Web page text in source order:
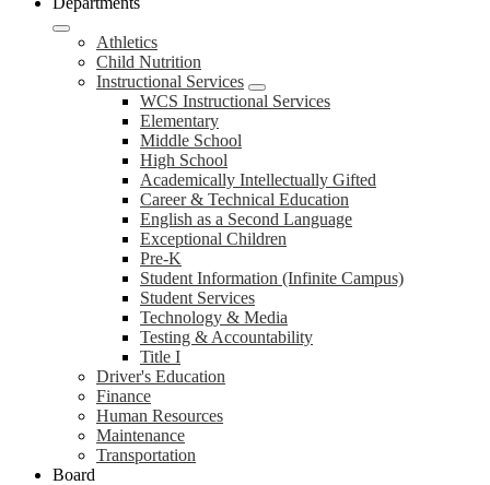
Athletics
Child Nutrition
Instructional Services
WCS Instructional Services
Elementary
Middle School
High School
Academically Intellectually Gifted
Career & Technical Education
English as a Second Language
Exceptional Children
Pre-K
Student Information (Infinite Campus)
Student Services
Technology & Media
Testing & Accountability
Title I
Driver's Education
Finance
Human Resources
Maintenance
Transportation
Board